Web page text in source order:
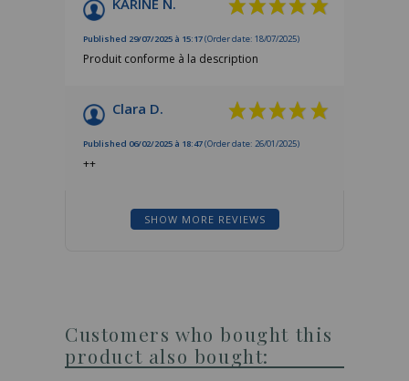
KARINE N.
Published 29/07/2025 à 15:17(Order date: 18/07/2025)
Produit conforme à la description
Clara D.
Published 06/02/2025 à 18:47(Order date: 26/01/2025)
++
SHOW MORE REVIEWS
Customers who bought this
product also bought: